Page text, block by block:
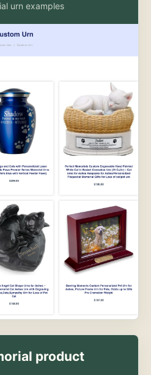
urn examples
product